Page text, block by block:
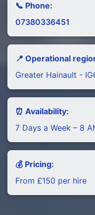
📞 Phone:
07380336451
📍 Operational
Greater Hainault -
⏰ Availability:
7 Days a Week – 8
💰 Pricing:
From £150 per hire